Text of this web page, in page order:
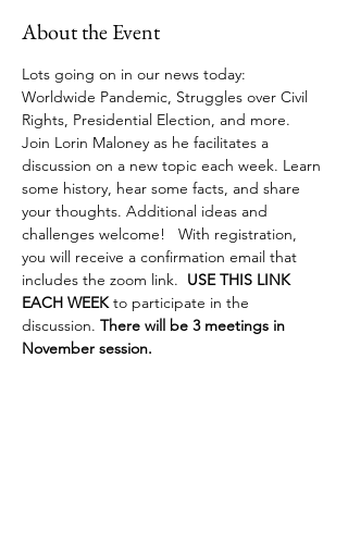
About the Event
Lots going on in our news today:
Worldwide Pandemic, Struggles over Civil
Rights, Presidential Election, and more.
Join Lorin Maloney as he facilitates a
discussion on a new topic each week. Learn
some history, hear some facts, and share
your thoughts. Additional ideas and
challenges welcome!   With registration,
you will receive a confirmation email that
includes the zoom link. USE THIS LINK
EACH WEEK to participate in the
discussion. There will be 3 meetings in
November session.